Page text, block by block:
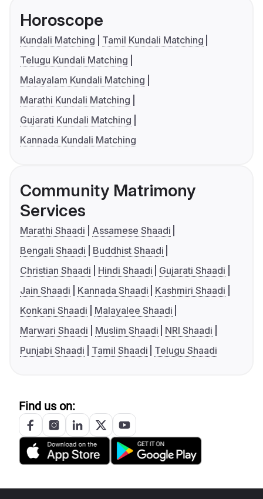
Horoscope
Kundali Matching
Tamil Kundali Matching
Telugu Kundali Matching
Malayalam Kundali Matching
Marathi Kundali Matching
Gujarati Kundali Matching
Kannada Kundali Matching
Community Matrimony
Services
Marathi Shaadi
Assamese Shaadi
Bengali Shaadi
Buddhist Shaadi
Christian Shaadi
Hindi Shaadi
Gujarati Shaadi
Jain Shaadi
Kannada Shaadi
Kashmiri Shaadi
Konkani Shaadi
Malayalee Shaadi
Marwari Shaadi
Muslim Shaadi
NRI Shaadi
Punjabi Shaadi
Tamil Shaadi Telugu Shaadi
Find us on: